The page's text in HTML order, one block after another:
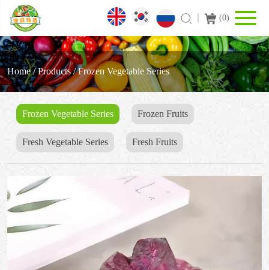
(0)
Home/Products/Frozen Vegetable Series
Frozen Vegetable Series Frozen Fruits
Fresh Vegetable Series Fresh Fruits